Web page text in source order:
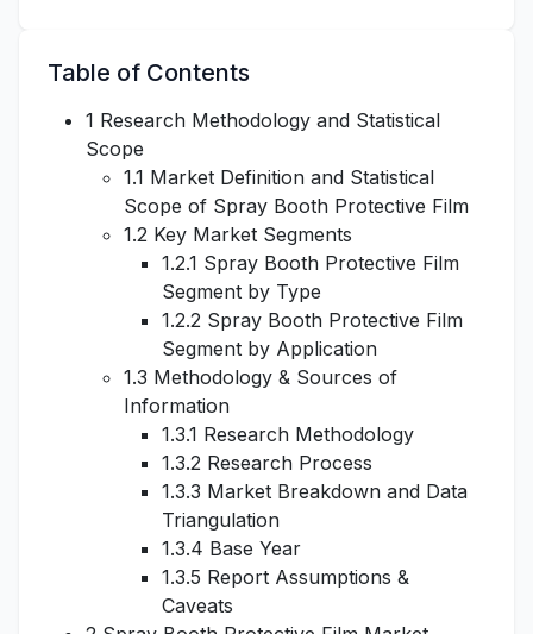
Table of Contents
1 Research Methodology and Statistical
Scope
1.1 Market Definition and Statistical
Scope of Spray Booth Protective Film
1.2 Key Market Segments
1.2.1 Spray Booth Protective Film
Segment by Type
1.2.2 Spray Booth Protective Film
Segment by Application
1.3 Methodology & Sources of
Information
1.3.1 Research Methodology
1.3.2 Research Process
1.3.3 Market Breakdown and Data
Triangulation
1.3.4 Base Year
1.3.5 Report Assumptions &
Caveats